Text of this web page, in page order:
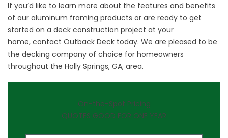
If you’d like to learn more about the features and benefits
of our aluminum framing products or are ready to get
started on a deck construction project at your
home, contact Outback Deck today. We are pleased to be
the decking company of choice for homeowners
throughout the Holly Springs, GA, area.
On-the-Spot Pricing
QUOTES GOOD FOR ONE YEAR